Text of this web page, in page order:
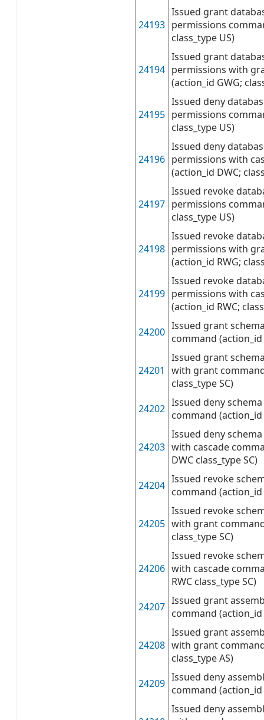
24193
Issued grant
permissions
class_type US)
24194
Issued grant
permissions with
(action_id GWG;
24195
Issued deny
permissions
class_type US)
24196
Issued deny
permissions with
(action_id DWC;
24197
Issued revoke
permissions
class_type US)
24198
Issued revoke
permissions with
(action_id RWG;
24199
Issued revoke
permissions with
(action_id RWC;
24200 Issued grant
command (action_id
24201
Issued grant
with grant
class_type SC)
24202 Issued deny
command (action_id
24203
Issued deny
with cascade
DWC class_type SC)
24204 Issued revoke
command (action_id
24205
Issued revoke
with grant
class_type SC)
24206
Issued revoke
with cascade
RWC class_type SC)
24207 Issued grant
command (action_id
24208
Issued grant
with grant
class_type AS)
24209 Issued deny
command (action_id
Issued deny